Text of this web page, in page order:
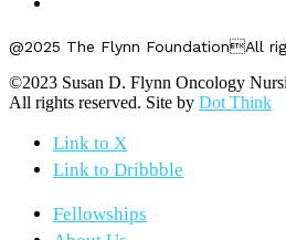
@2025 The Flynn FoundationAll
©2023 Susan D. Flynn Oncology
All rights reserved. Site by Dot Think
Link to X
Link to Dribbble
Fellowships